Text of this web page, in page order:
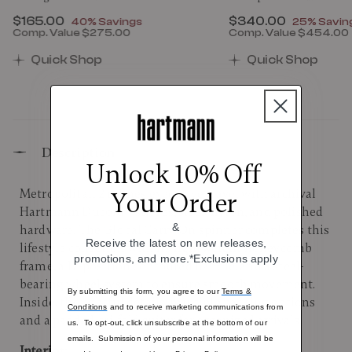
Now
$165.00 , discount of
40% Savings
Comp. Value $275.00
Quick Shop
Now
$340.00 ,
25%
Comp. Value $454.00
Quick Shop
Description
Metropolitan 2 refines executive travel with archival
Hartmann Ducord™ stripes, sleek nylon, and polished
hardware. The Global Carry-On spinner completes this
lifestyle collection with its lightweight honeycomb
frame, a 12-position contoured handle, and a steel-
bearing wheel system to ensure smooth movement.
Inside, thoughtful details: multiple packing options
and a padded, tri-fold suiter for organized arrivals.
Unlock 10% Off
Your Order
&
Receive the latest on new releases,
promotions, and more.*Exclusions apply
By submitting this form, you agree to ourTerms &
Conditions and to receive marketing communications from
us. To opt-out, click unsubscribe at the bottom of our
emails. Submission of your personal information will be